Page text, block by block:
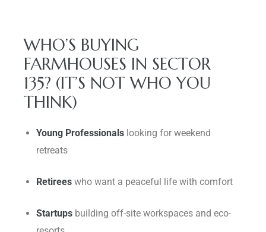
WHO’S BUYING
FARMHOUSES IN SECTOR
135? (IT’S NOT WHO YOU
THINK)
Young Professionalslooking for weekend
retreats
Retireeswho want a peaceful life with comfort
Startupsbuilding off-site workspaces and eco-